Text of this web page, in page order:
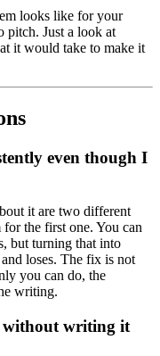
looks like for your
pitch. Just a look at
it would take to make it
even though I
it are two different
the first one. You can
but turning that into
loses. The fix is not
you can do, the
writing.
without writing it